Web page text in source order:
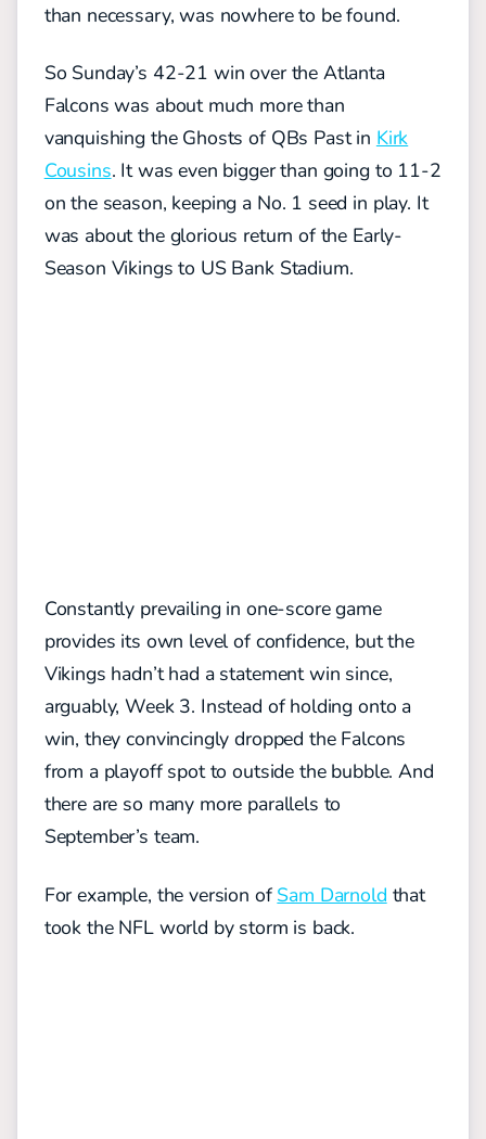
than necessary, was nowhere to be found.
So Sunday’s 42-21 win over the Atlanta
Falcons was about much more than
vanquishing the Ghosts of QBs Past in Kirk
Cousins. It was even bigger than going to 11-2
on the season, keeping a No. 1 seed in play. It
was about the glorious return of the Early-
Season Vikings to US Bank Stadium.
Constantly prevailing in one-score game
provides its own level of confidence, but the
Vikings hadn’t had a statement win since,
arguably, Week 3. Instead of holding onto a
win, they convincingly dropped the Falcons
from a playoff spot to outside the bubble. And
there are so many more parallels to
September’s team.
For example, the version of Sam Darnold that
took the NFL world by storm is back.